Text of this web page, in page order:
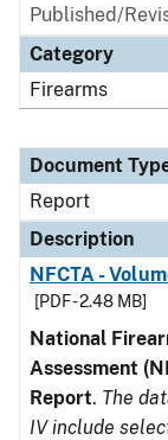
Published/
Category
Firearms
Document
Report
Description
NFCTA -
[PDF - 2.48 MB]
National
Assessment
Report. The
IV include